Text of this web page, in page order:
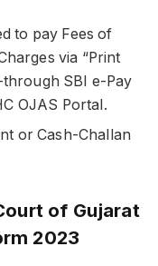
to pay Fees of
via “Print
SBI e-Pay
OJAS Portal.
or Cash-Challan
of Gujarat
2023